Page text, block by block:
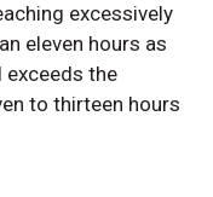
excessively
eleven hours as
the
to thirteen hours